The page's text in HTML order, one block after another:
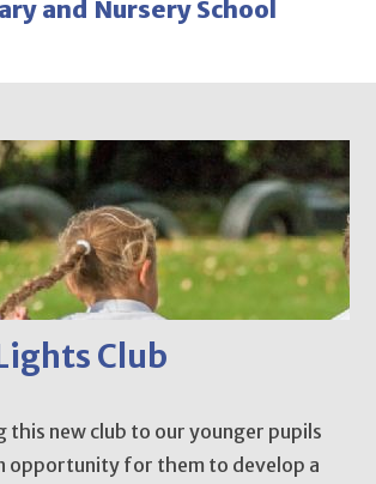
and Nursery School
Club
this new club to our younger pupils
opportunity for them to develop a